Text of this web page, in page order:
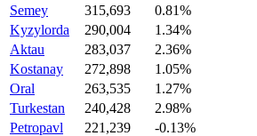
Semey
315,693
0.81%
Kyzylorda
290,004
1.34%
Aktau
283,037
2.36%
Kostanay
272,898
1.05%
Oral
263,535
1.27%
Turkestan
240,428
2.98%
Petropavl
221,239
-0.13%